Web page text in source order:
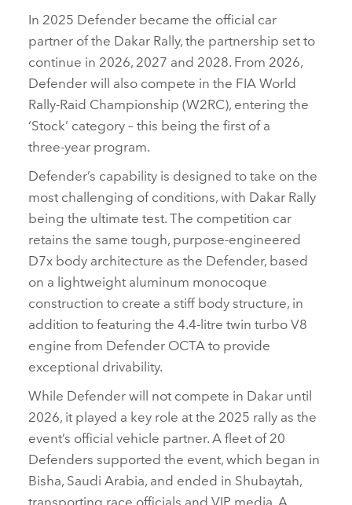
In 2025 Defender became the official car
partner of the Dakar Rally, the partnership set to
continue in 2026, 2027 and 2028. From 2026,
Defender will also compete in the FIA World
Rally‑Raid Championship (W2RC), entering the
‘Stock’ category – this being the first of a
three‑year program.
Defender’s capability is designed to take on the
most challenging of conditions, with Dakar Rally
being the ultimate test. The competition car
retains the same tough, purpose‑engineered
D7x body architecture as the Defender, based
on a lightweight aluminum monocoque
construction to create a stiff body structure, in
addition to featuring the 4.4‑litre twin turbo V8
engine from Defender OCTA to provide
exceptional drivability.
While Defender will not compete in Dakar until
2026, it played a key role at the 2025 rally as the
event’s official vehicle partner. A fleet of 20
Defenders supported the event, which began in
Bisha, Saudi Arabia, and ended in Shubaytah,
transporting race officials and VIP media. A